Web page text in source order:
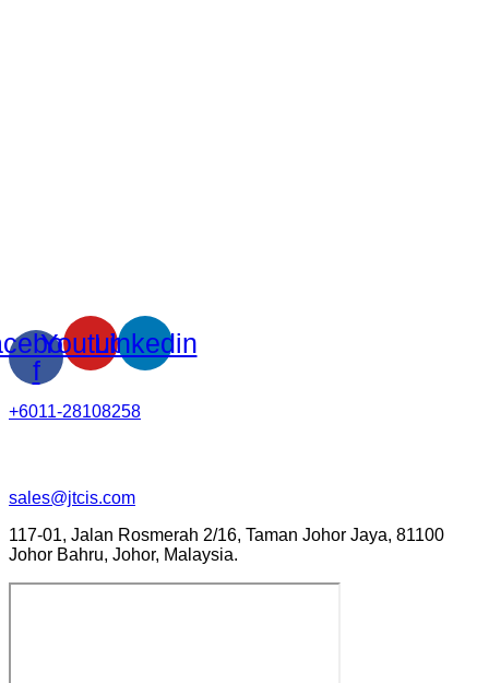
f
YoutubeLinkedin
+6011-28108258
sales@jtcis.com
117-01, Jalan Rosmerah 2/16, Taman Johor Jaya, 81100
Johor Bahru, Johor, Malaysia.